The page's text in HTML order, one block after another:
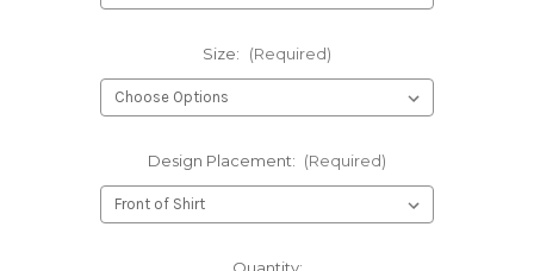
Size: (Required)
Design Placement: (Required)